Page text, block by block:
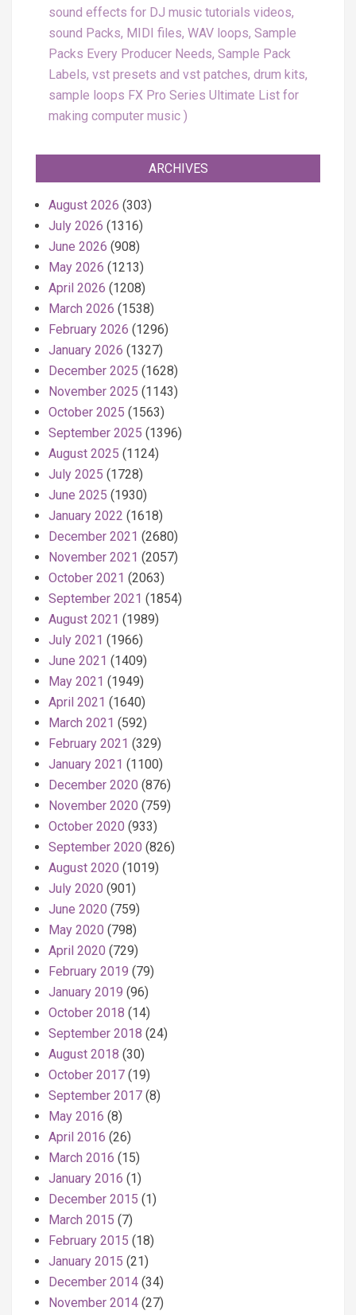
sound effects for DJ music tutorials videos,
sound Packs, MIDI files, WAV loops, Sample
Packs Every Producer Needs, Sample Pack
Labels, vst presets and vst patches, drum kits,
sample loops FX Pro Series Ultimate List for
making computer music
ARCHIVES
August 2026 (303)
July 2026 (1316)
June 2026 (908)
May 2026 (1213)
April 2026 (1208)
March 2026 (1538)
February 2026 (1296)
January 2026 (1327)
December 2025 (1628)
November 2025 (1143)
October 2025 (1563)
September 2025 (1396)
August 2025 (1124)
July 2025 (1728)
June 2025 (1930)
January 2022 (1618)
December 2021 (2680)
November 2021 (2057)
October 2021 (2063)
September 2021 (1854)
August 2021 (1989)
July 2021 (1966)
June 2021 (1409)
May 2021 (1949)
April 2021 (1640)
March 2021 (592)
February 2021 (329)
January 2021 (1100)
December 2020 (876)
November 2020 (759)
October 2020 (933)
September 2020 (826)
August 2020 (1019)
July 2020 (901)
June 2020 (759)
May 2020 (798)
April 2020 (729)
February 2019 (79)
January 2019 (96)
October 2018 (14)
September 2018 (24)
August 2018 (30)
October 2017 (19)
September 2017 (8)
May 2016 (8)
April 2016 (26)
March 2016 (15)
January 2016 (1)
December 2015 (1)
March 2015 (7)
February 2015 (18)
January 2015 (21)
December 2014 (34)
November 2014 (27)